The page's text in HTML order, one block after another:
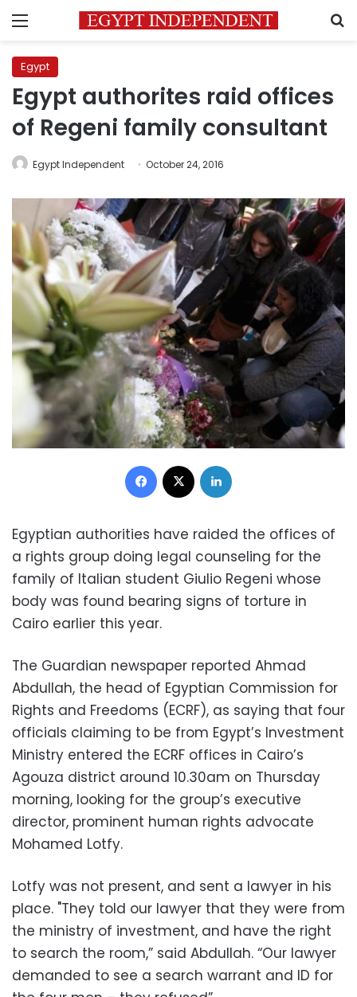
Menu
Egypt
Egypt authorites raid offices
of Regeni family consultant
Egypt Independent October 24, 2016
Facebook
Egyptian authorities have raided the offices of
a rights group doing legal counseling for the
family of Italian student Giulio Regeni whose
body was found bearing signs of torture in
Cairo earlier this year.
The Guardian newspaper reported Ahmad
Abdullah, the head of Egyptian Commission for
Rights and Freedoms (ECRF), as saying that four
officials claiming to be from Egypt’s Investment
Ministry entered the ECRF offices in Cairo’s
Agouza district around 10.30am on Thursday
morning, looking for the group’s executive
director, prominent human rights advocate
Mohamed Lotfy.
Lotfy was not present, and sent a lawyer in his
place. "They told our lawyer that they were from
the ministry of investment, and have the right
to search the room,” said Abdullah. “Our lawyer
demanded to see a search warrant and ID for